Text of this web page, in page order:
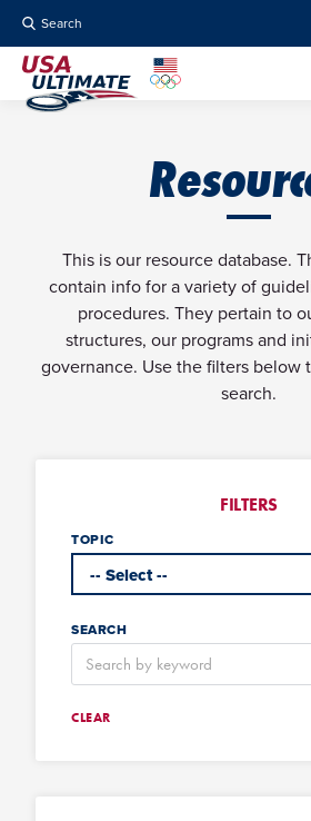
Search
This is our resource database.
contain info for a variety of
procedures. They pertain to
structures, our programs and
governance. Use the filters below
search.
FILTERS
TOPIC
SEARCH
CLEAR